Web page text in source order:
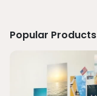
Popular Products